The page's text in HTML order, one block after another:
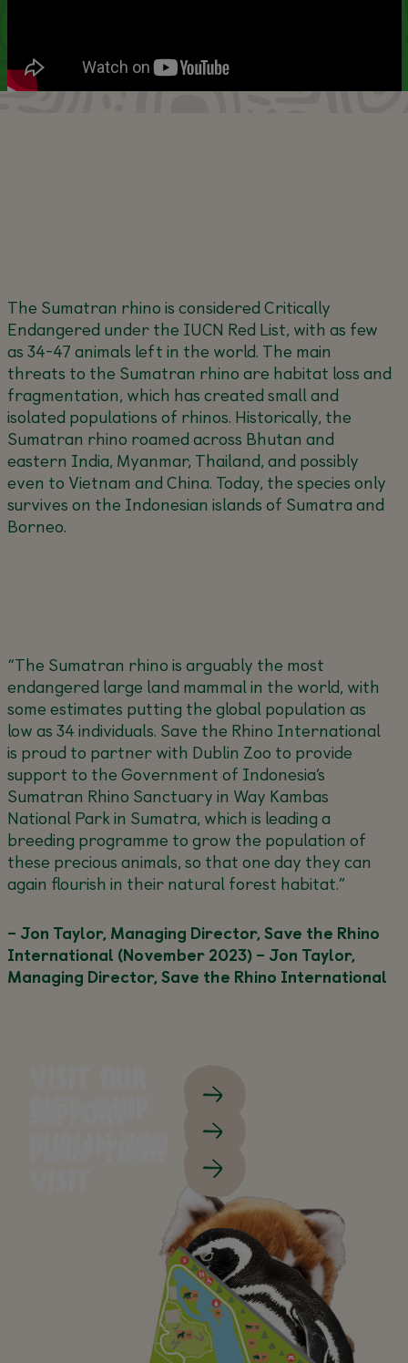
The Sumatran rhino is considered Critically
Endangered under the IUCN Red List, with as few
as 34-47 animals left in the world. The main
threats to the Sumatran rhino are habitat loss and
fragmentation, which has created small and
isolated populations of rhinos. Historically, the
Sumatran rhino roamed across Bhutan and
eastern India, Myanmar, Thailand, and possibly
even to Vietnam and China. Today, the species only
survives on the Indonesian islands of Sumatra and
Borneo.
“The Sumatran rhino is arguably the most
endangered large land mammal in the world, with
some estimates putting the global population as
low as 34 individuals. Save the Rhino International
is proud to partner with Dublin Zoo to provide
support to the Government of Indonesia’s
Sumatran Rhino Sanctuary in Way Kambas
National Park in Sumatra, which is leading a
breeding programme to grow the population of
these precious animals, so that one day they can
again flourish in their natural forest habitat.”
– Jon Taylor, Managing Director, Save the Rhino
International (November 2023) – Jon Taylor,
Managing Director, Save the Rhino International